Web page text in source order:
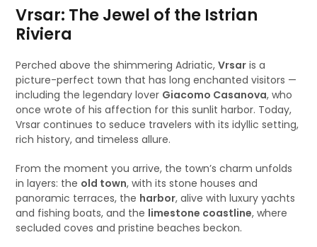
Vrsar: The Jewel of the Istrian
Riviera
Perched above the shimmering Adriatic,Vrsar is a
picture-perfect town that has long enchanted visitors —
including the legendary lover Giacomo Casanova, who
once wrote of his affection for this sunlit harbor. Today,
Vrsar continues to seduce travelers with its idyllic setting,
rich history, and timeless allure.
From the moment you arrive, the town’s charm unfolds
in layers: the old town, with its stone houses and
panoramic terraces, the harbor, alive with luxury yachts
and fishing boats, and the limestone coastline, where
secluded coves and pristine beaches beckon.